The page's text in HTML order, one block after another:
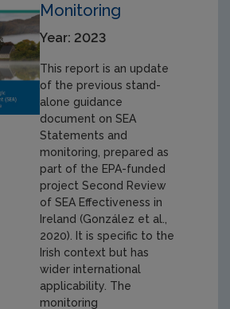
Monitoring
Year: 2023
This report is an update
of the previous stand-
alone guidance
document on SEA
Statements and
monitoring, prepared as
part of the EPA-funded
project Second Review
of SEA Effectiveness in
Ireland (González et al.,
2020). It is specific to the
Irish context but has
wider international
applicability. The
monitoring